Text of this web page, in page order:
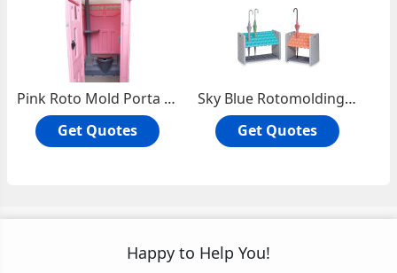
Pink Roto Mold Porta Potty Toilet
Get Quotes
Sky Blue Rotomolding Umbrella Stand
Get Quotes
Happy to Help You!